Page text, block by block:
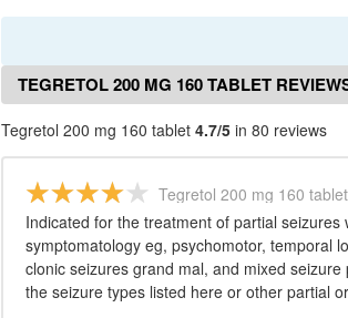
TEGRETOL 200 MG 160 TABLET
Tegretol 200 mg 160 tablet 4.7/5 in 80 reviews
Tegretol 200 mg 160 tablet
Indicated for the treatment of partial seizures
symptomatology eg, psychomotor, temporal
clonic seizures grand mal, and mixed
the seizure types listed here or other partial